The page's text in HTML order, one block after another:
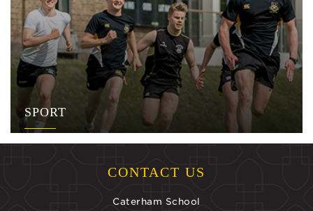
SPORT
CONTACT US
Caterham School